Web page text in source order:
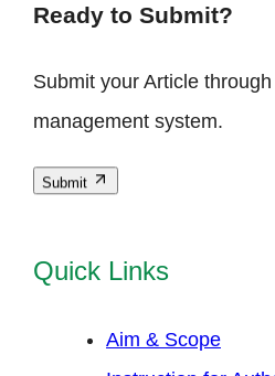
Ready to Submit?
Submit your Article
management system.
Submit
Quick Links
Aim & Scope